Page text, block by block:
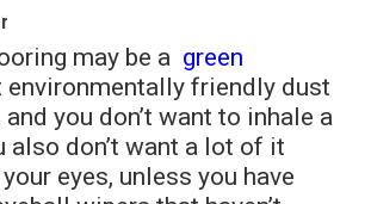
may be a green
environmentally friendly dust
you don’t want to inhale a
also don’t want a lot of it
eyes, unless you have